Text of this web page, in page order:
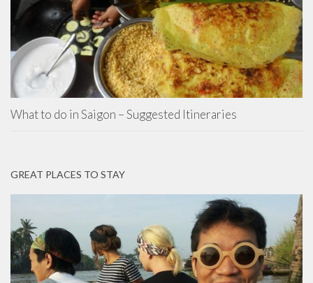
What to do in Saigon – Suggested Itineraries
GREAT PLACES TO STAY